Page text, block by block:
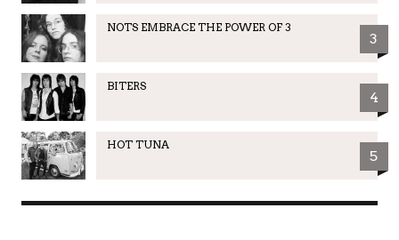
NOTS EMBRACE THE POWER OF 3
3
BITERS
4
HOT TUNA
5